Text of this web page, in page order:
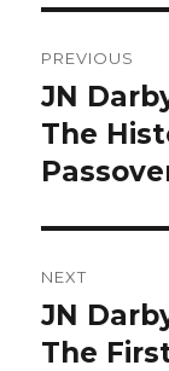
PREVIOUS
Previous
post:
JN
The
NEXT
Next
post:
JN
The